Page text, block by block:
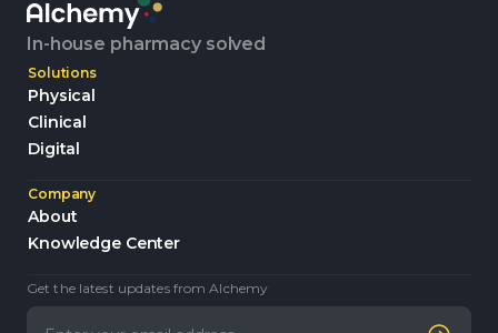
In-house pharmacy solved
Solutions
Physical
Clinical
Digital
Company
About
Knowledge Center
Get the latest updates from Alchemy